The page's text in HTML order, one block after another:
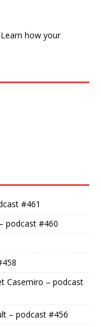
Learn how your
#461
podcast #460
Casemiro – podcast
– podcast #456